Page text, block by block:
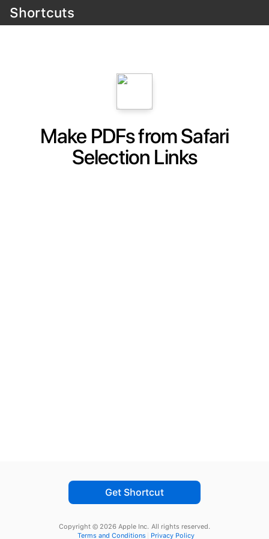
Shortcuts
Make PDFs from Safari
Selection Links
Get Shortcut
Copyright © 2026 Apple Inc. All rights reserved.
Terms and Conditions
Privacy Policy